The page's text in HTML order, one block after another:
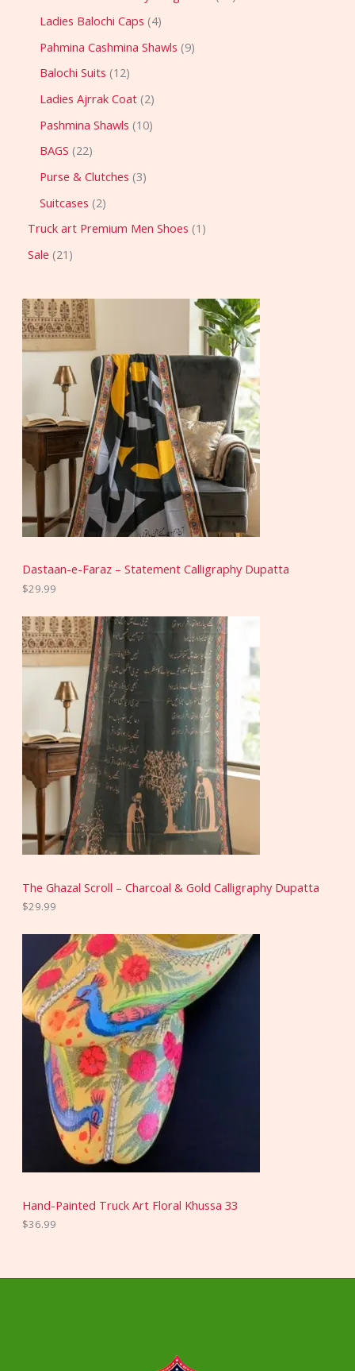
Ladies Balochi Caps 4
Pahmina Cashmina Shawls 9
Balochi Suits 12
Ladies Ajrrak Coat 2
Pashmina Shawls 10
BAGS 22
Purse & Clutches 3
Suitcases 2
Truck art Premium Men Shoes 1
Sale 21
Dastaan-e-Faraz – Statement Calligraphy Dupatta
$29.99
The Ghazal Scroll – Charcoal & Gold Calligraphy Dupatta
$29.99
Hand-Painted Truck Art Floral Khussa 33
$36.99